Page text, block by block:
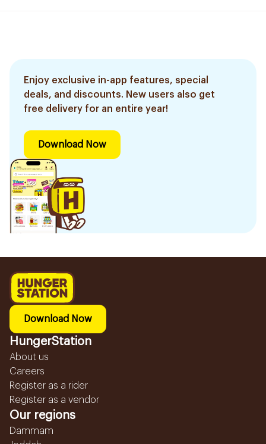
Enjoy exclusive in-app features, special
deals, and discounts. New users also get
free delivery for an entire year!
Download Now
Download Now
HungerStation
About us
Careers
Register as a rider
Register as a vendor
Our regions
Dammam